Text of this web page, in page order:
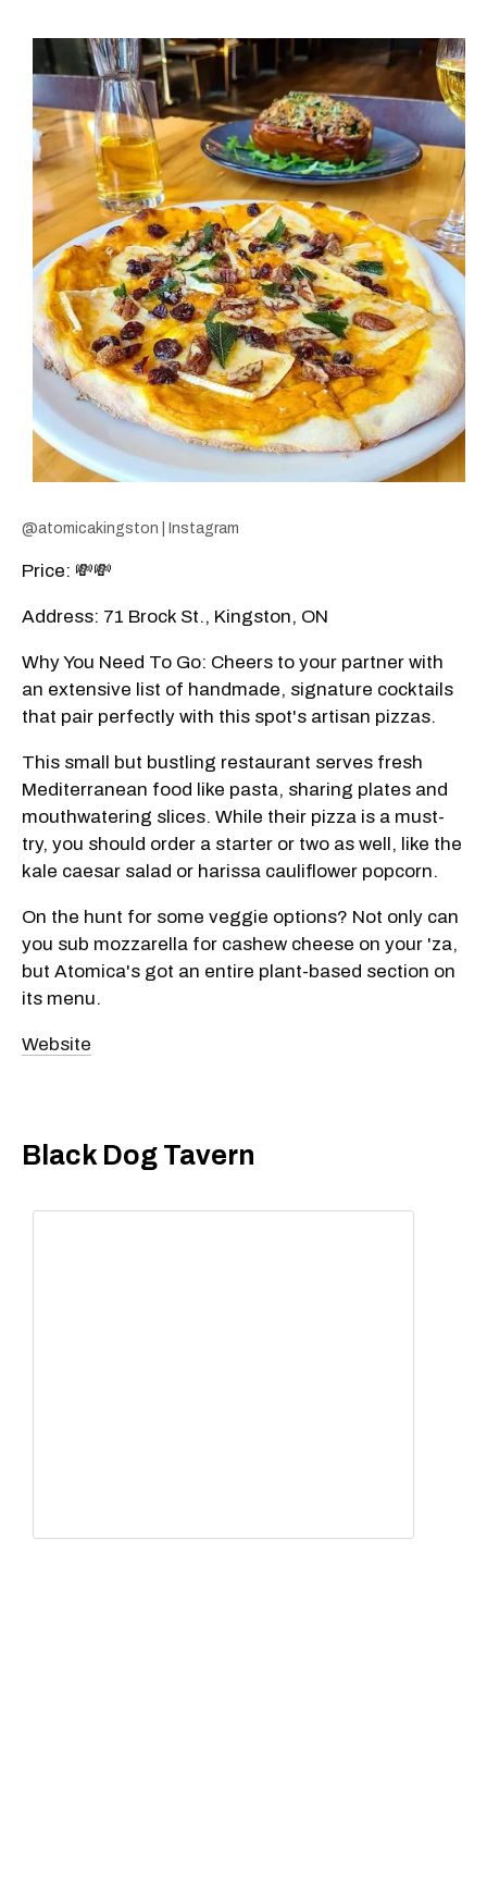
@atomicakingston | Instagram
Price: 💸💸
Address: 71 Brock St., Kingston, ON
Why You Need To Go: Cheers to your partner with
an extensive list of handmade, signature cocktails
that pair perfectly with this spot's artisan pizzas.
This small but bustling restaurant serves fresh
Mediterranean food like pasta, sharing plates and
mouthwatering slices. While their pizza is a must-
try, you should order a starter or two as well, like the
kale caesar salad or harissa cauliflower popcorn.
On the hunt for some veggie options? Not only can
you sub mozzarella for cashew cheese on your 'za,
but Atomica's got an entire plant-based section on
its menu.
Website
Black Dog Tavern